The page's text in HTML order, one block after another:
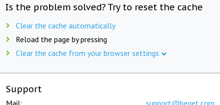
Is the problem solved? Try to reset the cache
Clear the cache automatically
Reload the page by pressing
Clear the cache from your browser settings
Support
Mail: support@beget.com